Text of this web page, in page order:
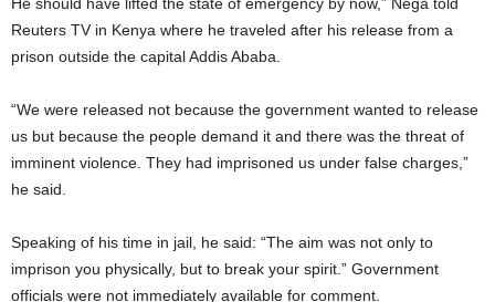
Reuters TV in Kenya where he traveled after his release from a
prison outside the capital Addis Ababa.
“We were released not because the government wanted to release
us but because the people demand it and there was the threat of
imminent violence. They had imprisoned us under false charges,”
he said.
Speaking of his time in jail, he said: “The aim was not only to
imprison you physically, but to break your spirit.” Government
officials were not immediately available for comment.